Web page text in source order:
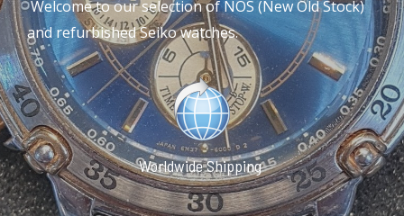
Welcome to our selection of NOS (New Old Stock)
and refurbished Seiko watches.
Worldwide Shipping